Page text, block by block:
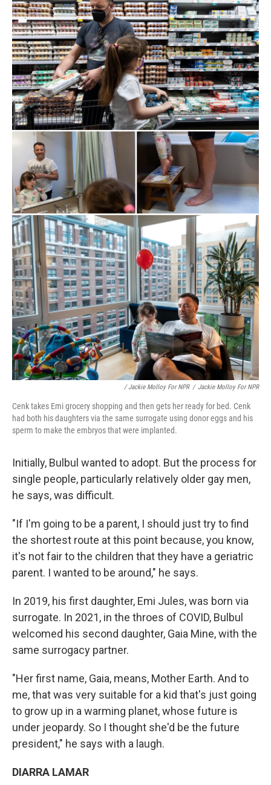
/ Jackie Molloy For NPR / Jackie Molloy For NPR
Cenk takes Emi grocery shopping and then gets her ready for bed. Cenk
had both his daughters via the same surrogate using donor eggs and his
sperm to make the embryos that were implanted.
Initially, Bulbul wanted to adopt. But the process for
single people, particularly relatively older gay men,
he says, was difficult.
"If I'm going to be a parent, I should just try to find
the shortest route at this point because, you know,
it's not fair to the children that they have a geriatric
parent. I wanted to be around," he says.
In 2019, his first daughter, Emi Jules, was born via
surrogate. In 2021, in the throes of COVID, Bulbul
welcomed his second daughter, Gaia Mine, with the
same surrogacy partner.
"Her first name, Gaia, means, Mother Earth. And to
me, that was very suitable for a kid that's just going
to grow up in a warming planet, whose future is
under jeopardy. So I thought she'd be the future
president," he says with a laugh.
DIARRA LAMAR